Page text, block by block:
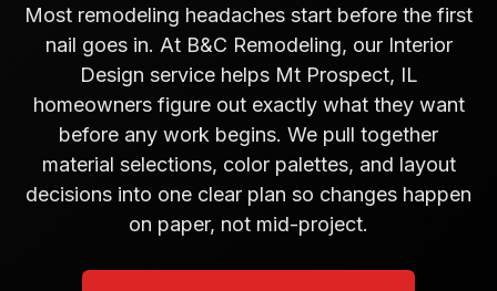
Most remodeling headaches start before the first
nail goes in. At B&C Remodeling, our Interior
Design service helps Mt Prospect, IL
homeowners figure out exactly what they want
before any work begins. We pull together
material selections, color palettes, and layout
decisions into one clear plan so changes happen
on paper, not mid-project.